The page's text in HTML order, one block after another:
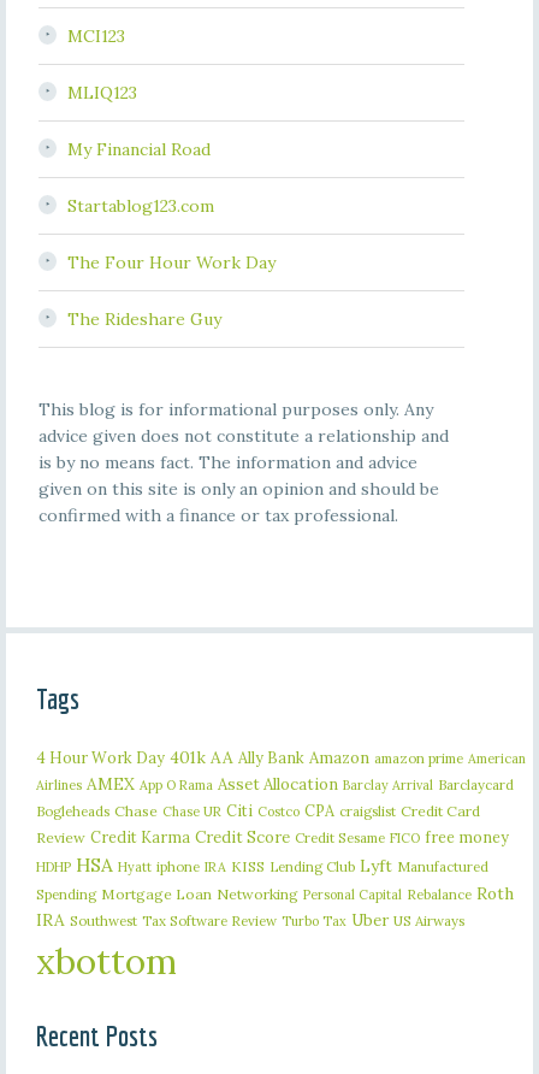
MCI123
MLIQ123
My Financial Road
Startablog123.com
The Four Hour Work Day
The Rideshare Guy
This blog is for informational purposes only. Any
advice given does not constitute a relationship and
is by no means fact. The information and advice
given on this site is only an opinion and should be
confirmed with a finance or tax professional.
Tags
4 Hour Work Day 401k AA Ally Bank Amazon amazon prime American
Airlines AMEX App O Rama Asset Allocation Barclay Arrival Barclaycard
Bogleheads Chase Chase UR Citi Costco CPA craigslist Credit Card
Review Credit Karma Credit Score Credit Sesame FICO free money
HDHP HSA Hyatt iphone IRA KISS Lending Club Lyft Manufactured
Spending Mortgage Loan Networking Personal Capital Rebalance Roth
IRA Southwest Tax Software Review Turbo Tax Uber US Airways
xbottom
Recent Posts